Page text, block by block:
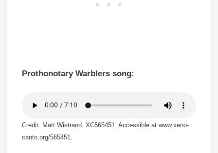
Prothonotary Warblers song:
Credit: Matt Wistrand, XC565451. Accessible at www.xeno-
canto.org/565451.